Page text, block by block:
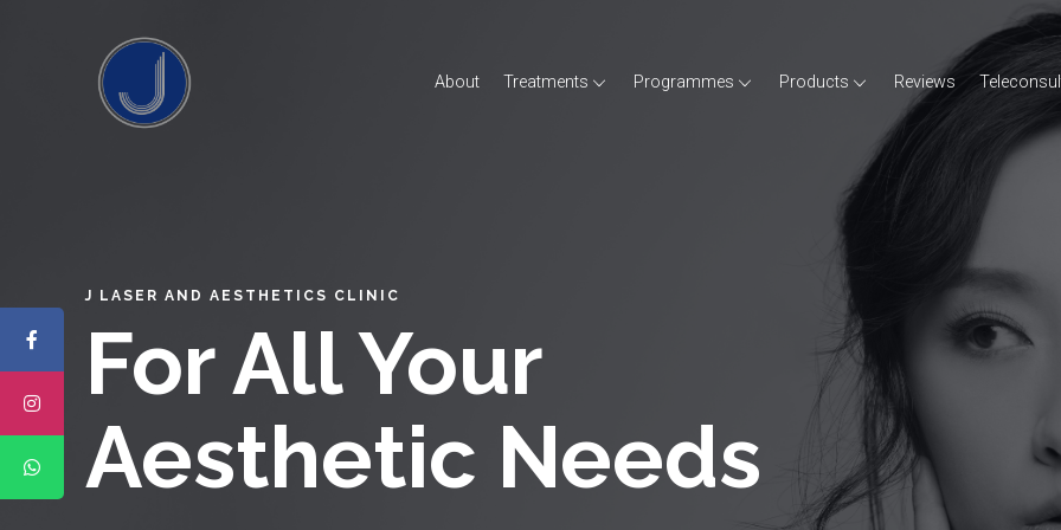
About Treatments Programmes Products Reviews
J LASER AND AESTHETICS CLINIC
For All Your
Aesthetic Needs